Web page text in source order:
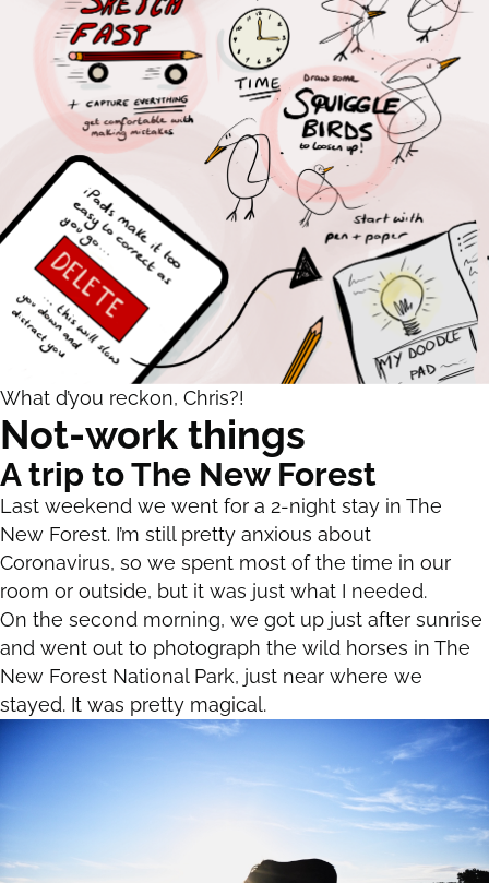
What d’you reckon, Chris?!
Not-work things
A trip to The New Forest
Last weekend we went for a 2-night stay in The
New Forest. I’m still pretty anxious about
Coronavirus, so we spent most of the time in our
room or outside, but it was just what I needed.
On the second morning, we got up just after sunrise
and went out to photograph the wild horses in The
New Forest National Park, just near where we
stayed. It was pretty magical.